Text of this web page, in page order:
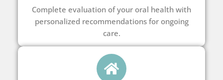
Complete evaluation of your oral health with
personalized recommendations for ongoing
care.